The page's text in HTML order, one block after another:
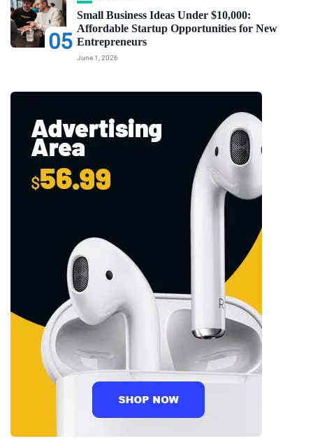
05
Small Business Ideas Under $10,000:
Affordable Startup Opportunities for New
Entrepreneurs
June 1, 2026